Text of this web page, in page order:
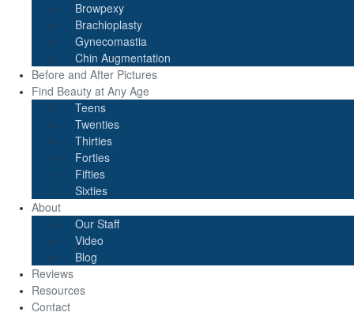
Browpexy
Brachioplasty
Gynecomastia
Chin Augmentation
Before and After Pictures
Find Beauty at Any Age
Teens
Twenties
Thirties
Forties
Fifties
Sixties
About
Our Staff
Video
Blog
Reviews
Resources
Contact